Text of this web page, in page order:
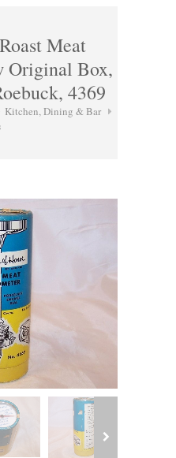
Meat
Original Box,
4369
Kitchen, Dining & Bar